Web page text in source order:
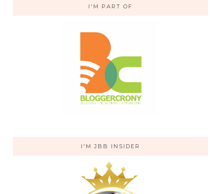
I'M PART OF
I'M JBB INSIDER